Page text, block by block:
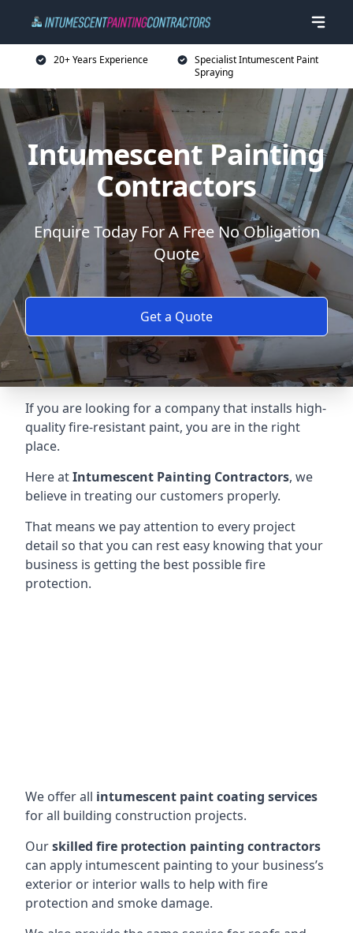
20+ Years Experience
Specialist Intumescent Paint
Spraying
Intumescent Painting
Contractors
Enquire Today For A Free No Obligation
Quote
Get a Quote
If you are looking for a company that installs high-
quality fire-resistant paint, you are in the right
place.
Here atIntumescent Painting Contractors, we
believe in treating our customers properly.
That means we pay attention to every project
detail so that you can rest easy knowing that your
business is getting the best possible fire
protection.
We offer all intumescent paint coating services
for all building construction projects.
Ourskilled fire protection painting contractors
can apply intumescent painting to your business’s
exterior or interior walls to help with fire
protection and smoke damage.